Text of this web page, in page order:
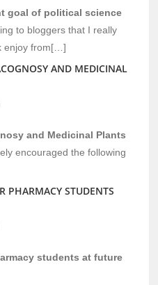
goal of political science
to bloggers that I really
enjoy from[…]
AND MEDICINAL
and Medicinal Plants
encouraged the following
PHARMACY STUDENTS
students at future